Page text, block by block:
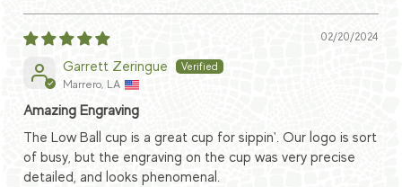
02/20/2024
Garrett Zeringue
Marrero, LA
Amazing Engraving
The Low Ball cup is a great cup for sippin'. Our logo is sort
of busy, but the engraving on the cup was very precise
detailed, and looks phenomenal.